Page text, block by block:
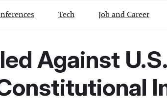
Tech Job and Career
Against